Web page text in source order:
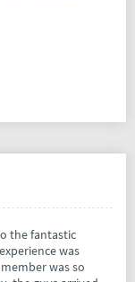
the fantastic
was
was so